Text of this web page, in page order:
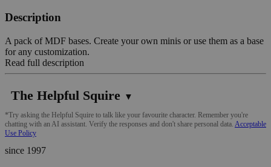
Description
A pack of MDF bases. Create your own minis or use them as a base
for any customization.
Read full description
The Helpful Squire ▼
*Try asking the Helpful Squire to talk like your favourite character. Remember you're
chatting with an AI assistant. Verify the responses and don't share personal data. Acceptable
Use Policy
since 1997